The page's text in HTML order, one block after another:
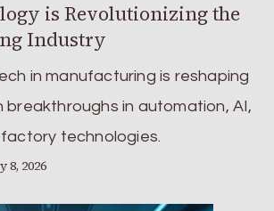
is Revolutionizing the
Industry
in manufacturing is reshaping
breakthroughs in automation, AI,
technologies.
8, 2026